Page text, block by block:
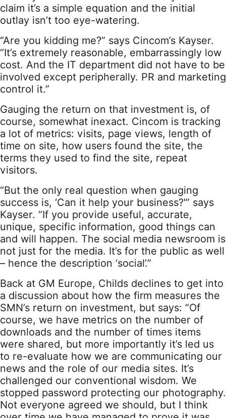
claim it’s a simple equation and the initial
outlay isn’t too eye-watering.
“Are you kidding me?” says Cincom’s Kayser.
“It’s extremely reasonable, embarrassingly low
cost. And the IT department did not have to be
involved except peripherally. PR and marketing
control it.”
Gauging the return on that investment is, of
course, somewhat inexact. Cincom is tracking
a lot of metrics: visits, page views, length of
time on site, how users found the site, the
terms they used to find the site, repeat
visitors.
“But the only real question when gauging
success is, ‘Can it help your business?'” says
Kayser. “If you provide useful, accurate,
unique, specific information, good things can
and will happen. The social media newsroom is
not just for the media. It’s for the public as well
– hence the description ‘social’.”
Back at GM Europe, Childs declines to get into
a discussion about how the firm measures the
SMN’s return on investment, but says: “Of
course, we have metrics on the number of
downloads and the number of times items
were shared, but more importantly it’s led us
to re-evaluate how we are communicating our
news and the role of our media sites. It’s
challenged our conventional wisdom. We
stopped password protecting our photography.
Not everyone agreed we should, but I think